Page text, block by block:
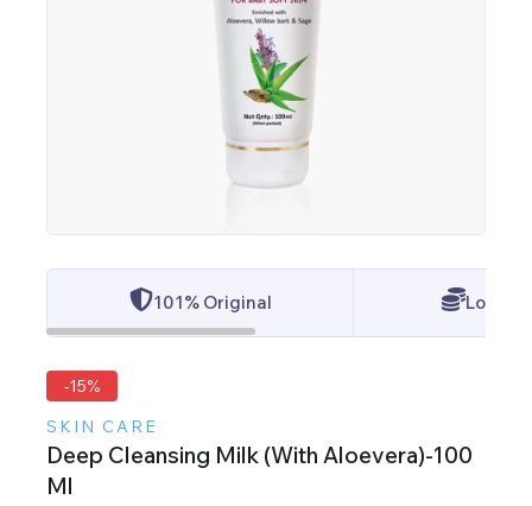
101% Original Lowest
-15%
SKIN CARE
Deep Cleansing Milk (With Aloevera)-100
Ml